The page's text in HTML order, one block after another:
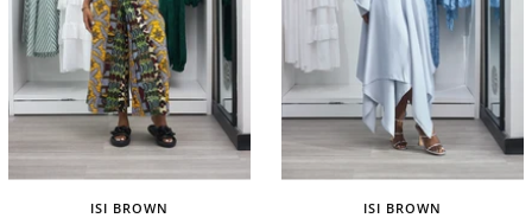
ISI BROWN ISI BROWN